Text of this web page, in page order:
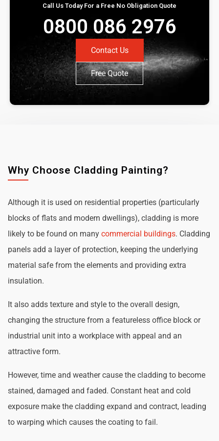
Call Us Today For a Free No Obligation Quote
0800 086 2976
Contact Us
Free Quote
Why Choose Cladding Painting?
Although it is used on residential properties (particularly
blocks of flats and modern dwellings), cladding is more
likely to be found on many commercial buildings. Cladding
panels add a layer of protection, keeping the underlying
material safe from the elements and providing extra
insulation.
It also adds texture and style to the overall design,
changing the structure from a featureless office block or
industrial unit into a workplace with appeal and an
attractive form.
However, time and weather cause the cladding to become
stained, damaged and faded. Constant heat and cold
exposure make the cladding expand and contract, leading
to warping which causes the coating to fail.